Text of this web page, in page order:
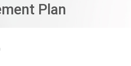
Plan